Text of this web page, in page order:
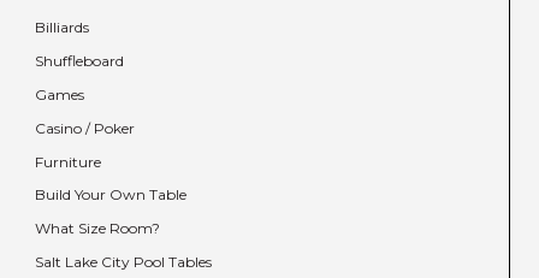
Billiards
Shuffleboard
Games
Casino / Poker
Furniture
Build Your Own Table
What Size Room?
Salt Lake City Pool Tables